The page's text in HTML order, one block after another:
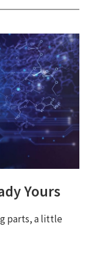
Yours
parts, a little